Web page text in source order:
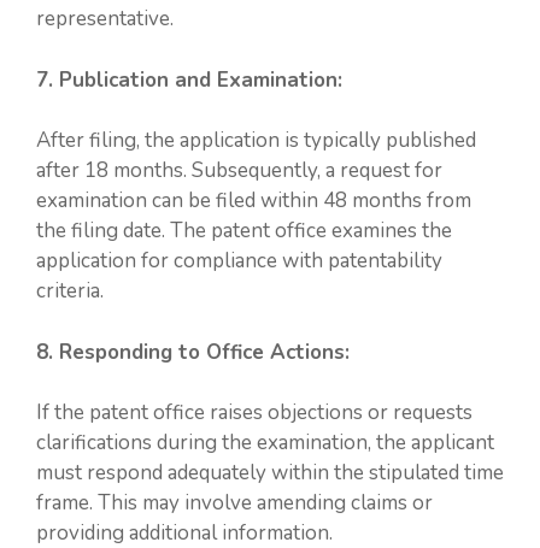
representative.
7. Publication and Examination:
After filing, the application is typically published
after 18 months. Subsequently, a request for
examination can be filed within 48 months from
the filing date. The patent office examines the
application for compliance with patentability
criteria.
8. Responding to Office Actions:
If the patent office raises objections or requests
clarifications during the examination, the applicant
must respond adequately within the stipulated time
frame. This may involve amending claims or
providing additional information.